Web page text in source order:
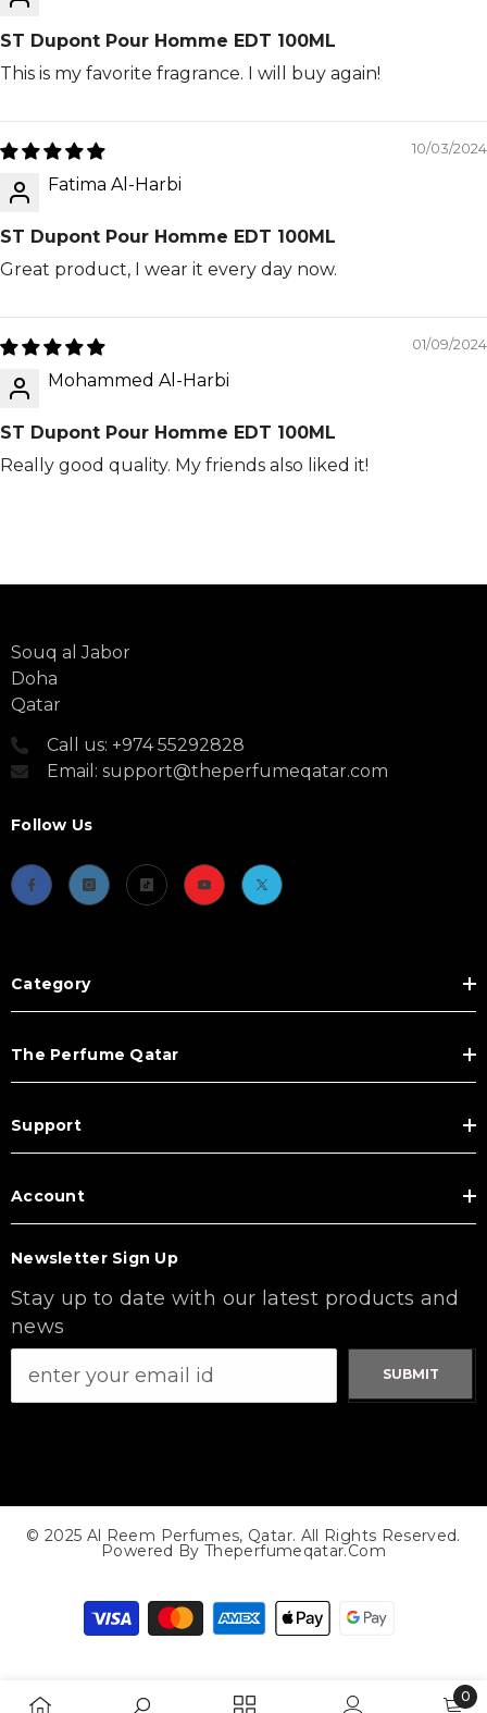
ST Dupont Pour Homme EDT 100ML
This is my favorite fragrance. I will buy again!
10/03/2024
Fatima Al-Harbi
ST Dupont Pour Homme EDT 100ML
Great product, I wear it every day now.
01/09/2024
Mohammed Al-Harbi
ST Dupont Pour Homme EDT 100ML
Really good quality. My friends also liked it!
Souq al Jabor
Doha
Qatar
Call us: +974 55292828
Email: support@theperfumeqatar.com
Follow Us
Category
The Perfume Qatar
Support
Account
Newsletter Sign Up
Stay up to date with our latest products and
news
SUBMIT
© 2025 Al Reem Perfumes, Qatar. All Rights Reserved.
Powered By Theperfumeqatar.com
Payment
methods
0